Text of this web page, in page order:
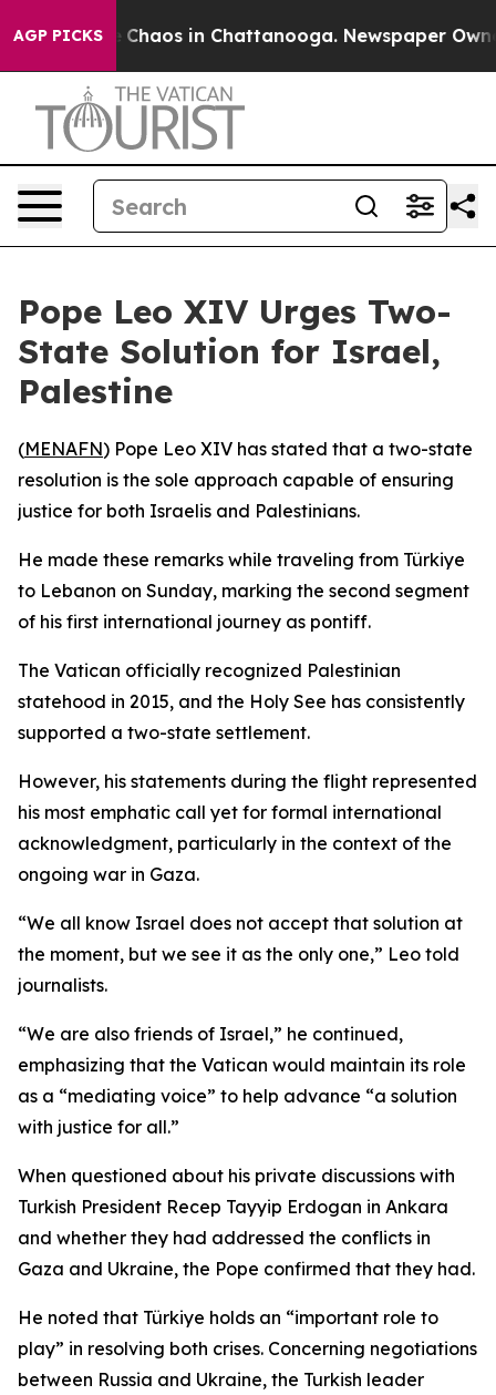
AGP PICKS
Collapse Chaos in Chattanooga. Newspaper
Pope Leo XIV Urges Two-
State Solution for Israel,
Palestine
(MENAFN) Pope Leo XIV has stated that a two-state
resolution is the sole approach capable of ensuring
justice for both Israelis and Palestinians.
He made these remarks while traveling from Türkiye
to Lebanon on Sunday, marking the second segment
of his first international journey as pontiff.
The Vatican officially recognized Palestinian
statehood in 2015, and the Holy See has consistently
supported a two-state settlement.
However, his statements during the flight represented
his most emphatic call yet for formal international
acknowledgment, particularly in the context of the
ongoing war in Gaza.
“We all know Israel does not accept that solution at
the moment, but we see it as the only one,” Leo told
journalists.
“We are also friends of Israel,” he continued,
emphasizing that the Vatican would maintain its role
as a “mediating voice” to help advance “a solution
with justice for all.”
When questioned about his private discussions with
Turkish President Recep Tayyip Erdogan in Ankara
and whether they had addressed the conflicts in
Gaza and Ukraine, the Pope confirmed that they had.
He noted that Türkiye holds an “important role to
play” in resolving both crises. Concerning negotiations
between Russia and Ukraine, the Turkish leader